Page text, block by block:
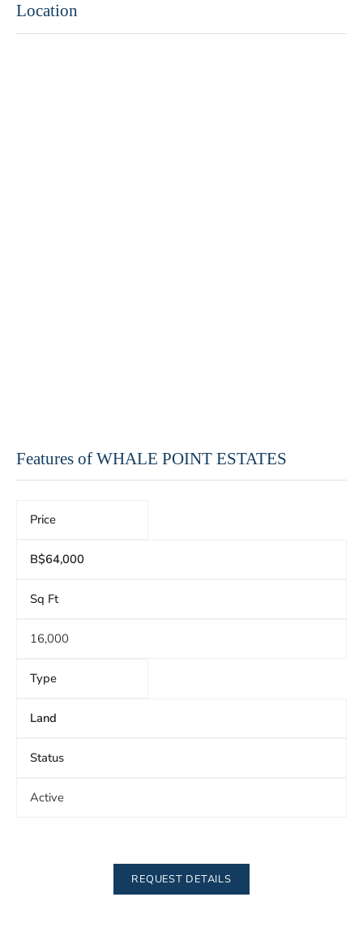
Location
Features of WHALE POINT ESTATES
Price
B$64,000
Sq Ft
16,000
Type
Land
Status
Active
REQUEST DETAILS